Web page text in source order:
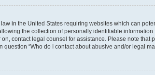
in the United States requiring websites which can
the collection of personally identifiable
contact legal counsel for assistance. Please note
“Who do I contact about abusive and/or legal